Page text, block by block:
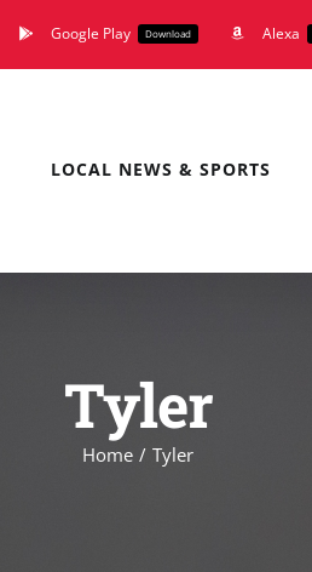
Google Play Download Alexa
LOCAL NEWS & SPORTS
Tyler
Home Tyler